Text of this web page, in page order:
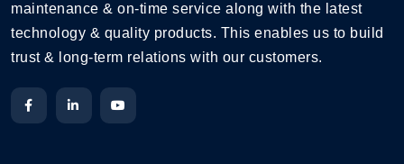
maintenance & on-time service along with the latest
technology & quality products. This enables us to build
trust & long-term relations with our customers.